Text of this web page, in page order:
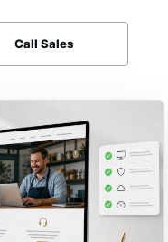
Call Sales